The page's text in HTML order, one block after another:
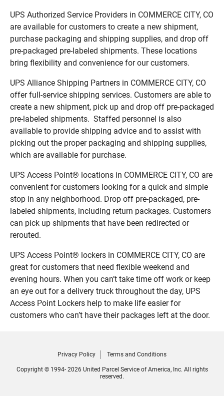
UPS Authorized Service Providers in COMMERCE CITY, CO
are available for customers to create a new shipment,
purchase packaging and shipping supplies, and drop off
pre-packaged pre-labeled shipments. These locations
bring flexibility and convenience for our customers.
UPS Alliance Shipping Partners in COMMERCE CITY, CO
offer full-service shipping services. Customers are able to
create a new shipment, pick up and drop off pre-packaged
pre-labeled shipments. Staffed personnel is also
available to provide shipping advice and to assist with
picking out the proper packaging and shipping supplies,
which are available for purchase.
UPS Access Point® locations in COMMERCE CITY, CO are
convenient for customers looking for a quick and simple
stop in any neighborhood. Drop off pre-packaged, pre-
labeled shipments, including return packages. Customers
can pick up shipments that have been redirected or
rerouted.
UPS Access Point® lockers in COMMERCE CITY, CO are
great for customers that need flexible weekend and
evening hours. When you can’t take time off work or keep
an eye out for a delivery truck throughout the day, UPS
Access Point Lockers help to make life easier for
customers who can’t have their packages left at the door.
Privacy Policy Terms and Conditions
Copyright © 1994- 2026 United Parcel Service of America, Inc. All rights
reserved.